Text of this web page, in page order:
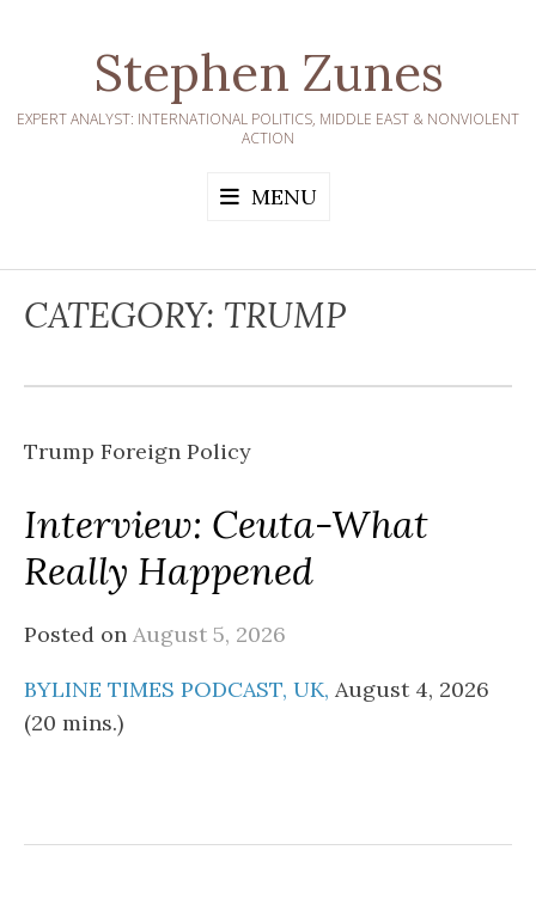
Stephen Zunes
EXPERT ANALYST: INTERNATIONAL POLITICS, MIDDLE EAST & NONVIOLENT
ACTION
MENU
CATEGORY: TRUMP
Trump Foreign Policy
Interview: Ceuta-What
Really Happened
Posted on August 5, 2026
BYLINE TIMES PODCAST, UK, August 4, 2026
(20 mins.)